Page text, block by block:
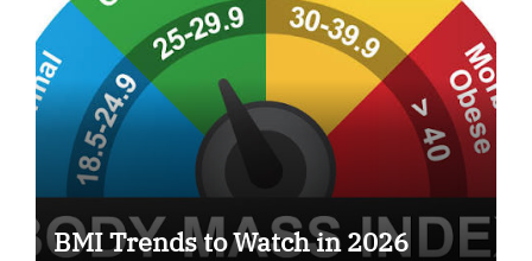
BMI Trends to Watch in 2026